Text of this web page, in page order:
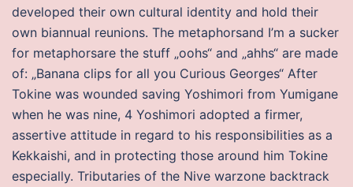
developed their own cultural identity and hold their
own biannual reunions. The metaphorsand I’m a sucker
for metaphorsare the stuff „oohs“ and „ahhs“ are made
of: „Banana clips for all you Curious Georges“ After
Tokine was wounded saving Yoshimori from Yumigane
when he was nine, 4 Yoshimori adopted a firmer,
assertive attitude in regard to his responsibilities as a
Kekkaishi, and in protecting those around him Tokine
especially. Tributaries of the Nive warzone backtrack